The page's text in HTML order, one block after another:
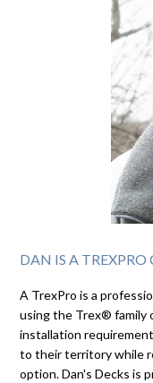
DAN IS A
A TrexPro is a
using the Trex® family
installation
to their territory while
option. Dan's Decks is